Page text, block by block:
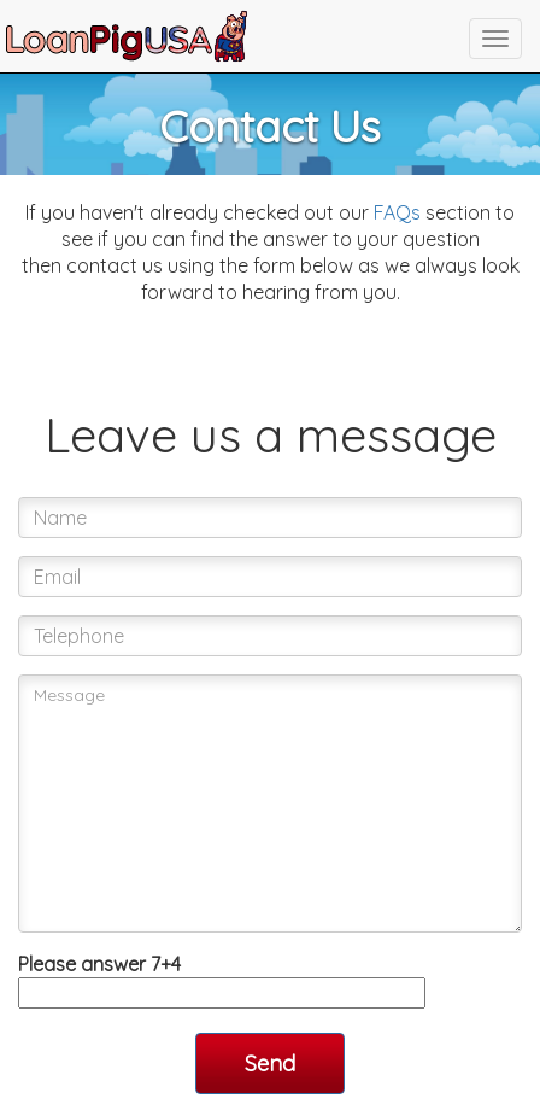
Contact Us
If you haven't already checked out our FAQs section to
see if you can find the answer to your question
then contact us using the form below as we always look
forward to hearing from you.
Leave us a message
Please answer 7+4